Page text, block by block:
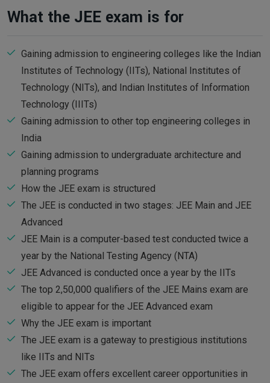
What the JEE exam is for
Gaining admission to engineering colleges like the Indian
Institutes of Technology (IITs), National Institutes of
Technology (NITs), and Indian Institutes of Information
Technology (IIITs)
Gaining admission to other top engineering colleges in
India
Gaining admission to undergraduate architecture and
planning programs
How the JEE exam is structured
The JEE is conducted in two stages: JEE Main and JEE
Advanced
JEE Main is a computer-based test conducted twice a
year by the National Testing Agency (NTA)
JEE Advanced is conducted once a year by the IITs
The top 2,50,000 qualifiers of the JEE Mains exam are
eligible to appear for the JEE Advanced exam
Why the JEE exam is important
The JEE exam is a gateway to prestigious institutions
like IITs and NITs
The JEE exam offers excellent career opportunities in